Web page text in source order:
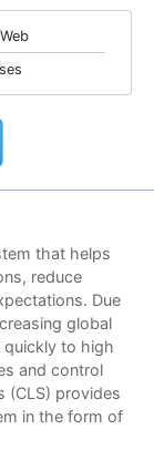
that helps
reduce
Due
global
to high
and control
(CLS) provides
in the form of